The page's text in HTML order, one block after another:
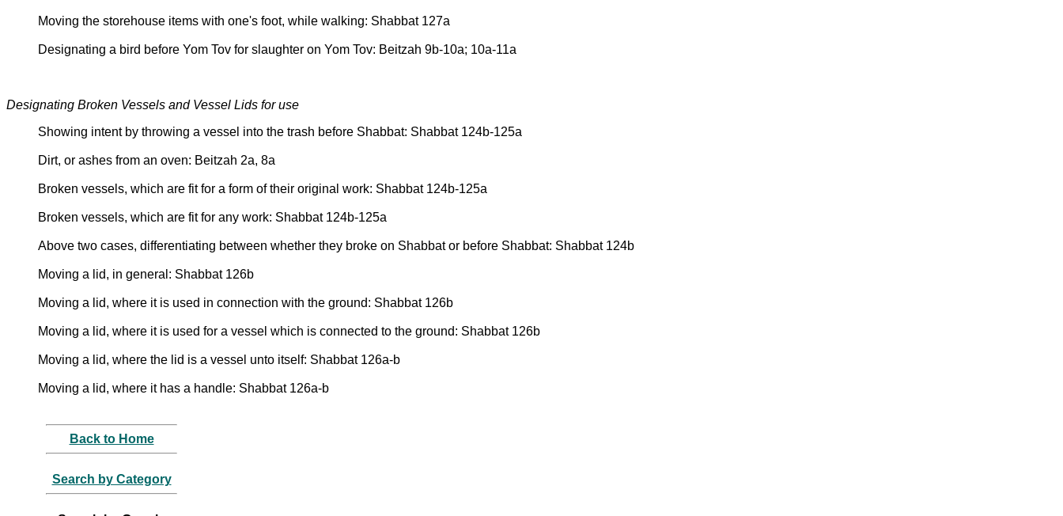
Moving the storehouse items with one's foot, while walking: Shabbat 127a
Designating a bird before Yom Tov for slaughter on Yom Tov: Beitzah 9b-10a; 10a-11a
Designating Broken Vessels and Vessel Lids for use
Showing intent by throwing a vessel into the trash before Shabbat: Shabbat 124b-125a
Dirt, or ashes from an oven: Beitzah 2a, 8a
Broken vessels, which are fit for a form of their original work: Shabbat 124b-125a
Broken vessels, which are fit for any work: Shabbat 124b-125a
Above two cases, differentiating between whether they broke on Shabbat or before Shabbat: Shabbat 124b
Moving a lid, in general: Shabbat 126b
Moving a lid, where it is used in connection with the ground: Shabbat 126b
Moving a lid, where it is used for a vessel which is connected to the ground: Shabbat 126b
Moving a lid, where the lid is a vessel unto itself: Shabbat 126a-b
Moving a lid, where it has a handle: Shabbat 126a-b
Back to Home
Search by Category